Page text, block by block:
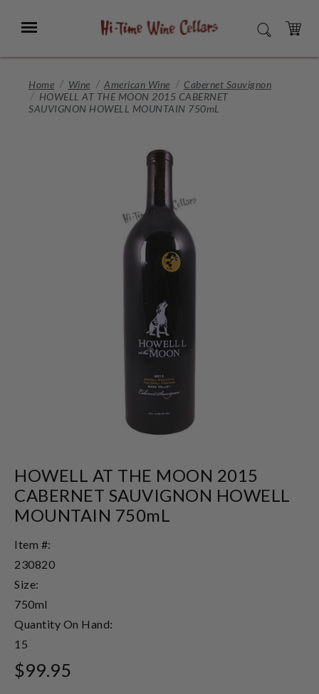
Main
Menu SEARCH
CART
Home Wine American Wine
Cabernet Sauvignon
HOWELL AT THE MOON 2015 CABERNET
SAUVIGNON HOWELL MOUNTAIN 750mL
HOWELL AT THE MOON 2015
CABERNET SAUVIGNON HOWELL
MOUNTAIN 750mL
Item #:
230820
Size:
750ml
Quantity On Hand:
15
$99.95